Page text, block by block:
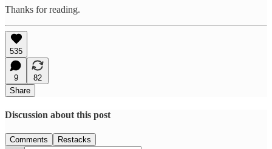
Thanks for reading.
535
9
82
Share
Discussion about this post
Comments Restacks